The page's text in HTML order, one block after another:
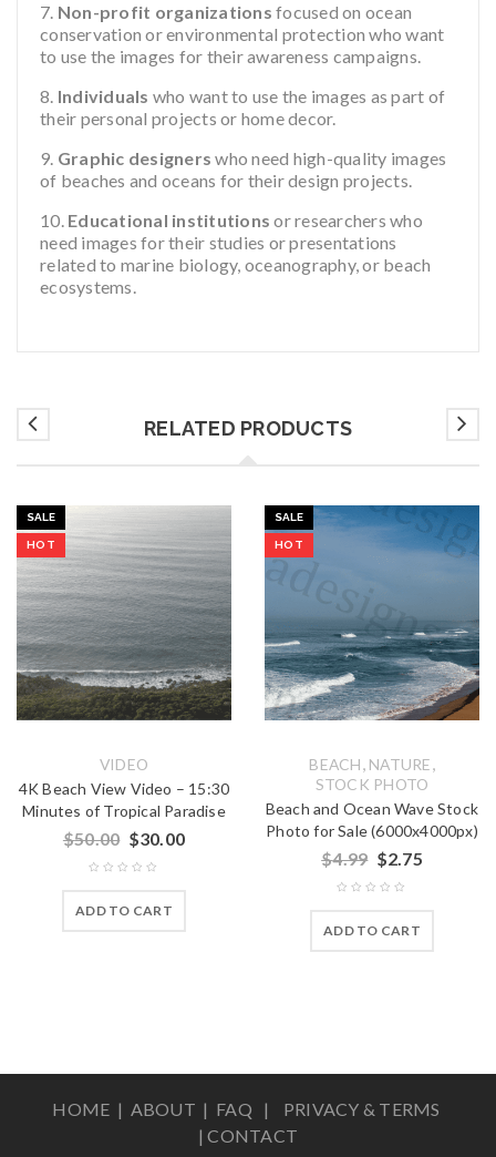
Non-profit organizations focused on ocean
conservation or environmental protection who want
to use the images for their awareness campaigns.
Individuals who want to use the images as part of
their personal projects or home decor.
Graphic designers who need high-quality images
of beaches and oceans for their design projects.
Educational institutions or researchers who
need images for their studies or presentations
related to marine biology, oceanography, or beach
ecosystems.
RELATED PRODUCTS
SALE
HOT
VIDEO
4K Beach View Video – 15:30
Minutes of Tropical Paradise
$50.00 $30.00
ADD TO CART
SALE
HOT
BEACH, NATURE,
STOCK PHOTO
Beach and Ocean Wave Stock
Photo for Sale (6000x4000px)
$4.99 $2.75
ADD TO CART
HOME | ABOUT | FAQ |
PRIVACY & TERMS
|CONTACT